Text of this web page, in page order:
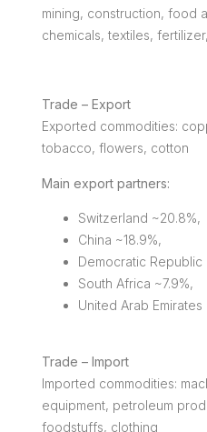
mining, construction, food
chemicals, textiles,
Trade – Export
Exported commodities:
tobacco, flowers, cotton
Main export partners:
Switzerland ~20.8%,
China ~18.9%,
Democratic Republic
South Africa ~7.9%,
United Arab Emirates
Trade – Import
Imported commodities:
equipment, petroleum
foodstuffs, clothing